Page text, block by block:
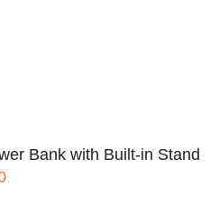
Bank with Built-in Stand